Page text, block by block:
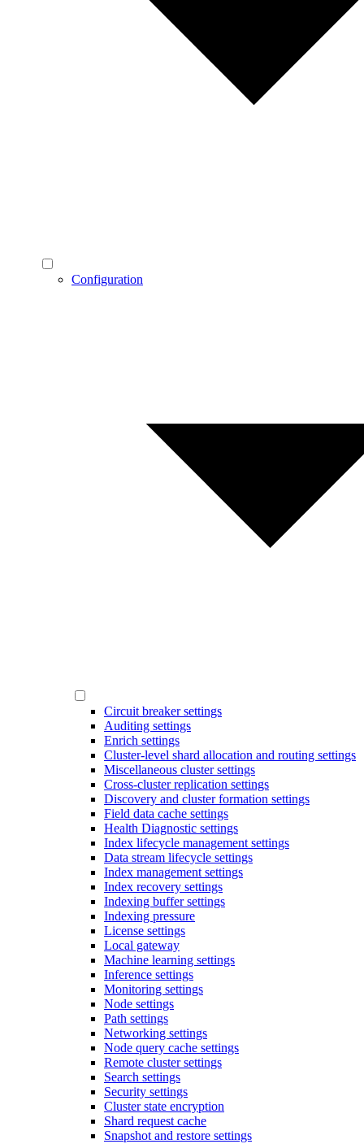
Configuration
Circuit breaker settings
Auditing settings
Enrich settings
Cluster-level shard allocation and routing settings
Miscellaneous cluster settings
Cross-cluster replication settings
Discovery and cluster formation settings
Field data cache settings
Health Diagnostic settings
Index lifecycle management settings
Data stream lifecycle settings
Index management settings
Index recovery settings
Indexing buffer settings
Indexing pressure
License settings
Local gateway
Machine learning settings
Inference settings
Monitoring settings
Node settings
Path settings
Networking settings
Node query cache settings
Remote cluster settings
Search settings
Security settings
Cluster state encryption
Shard request cache
Snapshot and restore settings